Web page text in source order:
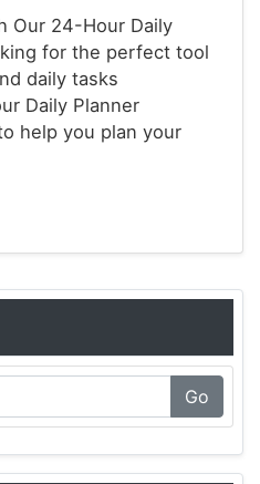
Our 24-Hour Daily
for the perfect tool
daily tasks
Daily Planner
help you plan your
Go